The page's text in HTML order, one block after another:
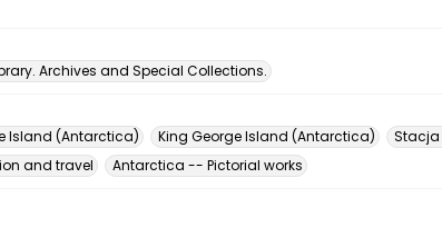
Archives and Special Collections.
Island (Antarctica)
King George Island (Antarctica)
Stacja
and travel
Antarctica -- Pictorial works